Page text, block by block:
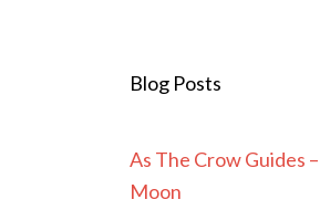
Blog Posts
As The Crow Guides
Moon